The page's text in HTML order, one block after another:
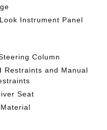
Instrument Panel
Column
Restraints and Manual
Seat